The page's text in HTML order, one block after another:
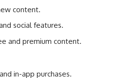
content.
social features.
and premium content.
in-app purchases.